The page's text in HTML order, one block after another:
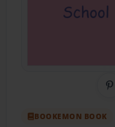
BOOKEMON BOOK